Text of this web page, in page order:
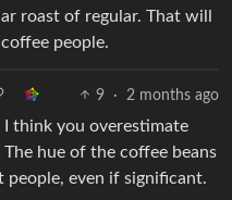
roast of regular. That will
people.
9 · 2 months ago
think you overestimate
hue of the coffee beans
even if significant.